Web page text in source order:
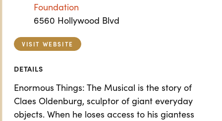
Foundation
6560 Hollywood Blvd
VISIT WEBSITE
DETAILS
Enormous Things: The Musical is the story of
Claes Oldenburg, sculptor of giant everyday
objects. When he loses access to his giantess